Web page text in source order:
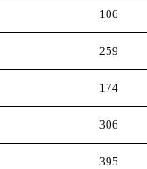
106
259
174
306
395